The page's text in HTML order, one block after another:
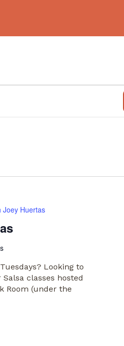
Joey Huertas
Looking to
classes hosted
Room (under the